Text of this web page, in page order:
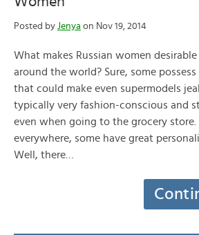
Posted by Jenya on Nov 19, 2014
What makes Russian women
around the world? Sure, some
that could make even supermodels
typically very fashion-conscious and
even when going to the grocery
everywhere, some have great
Well, there…